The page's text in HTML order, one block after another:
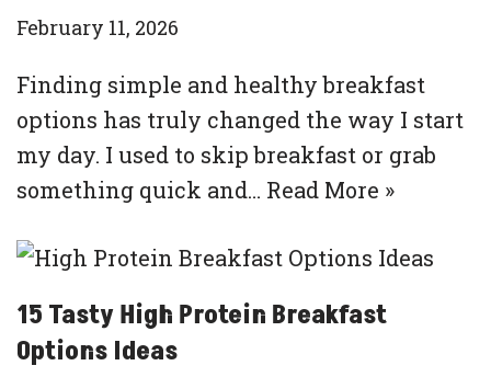
February 11, 2026
Finding simple and healthy breakfast
options has truly changed the way I start
my day. I used to skip breakfast or grab
something quick and… Read More »
15 Tasty High Protein Breakfast
Options Ideas